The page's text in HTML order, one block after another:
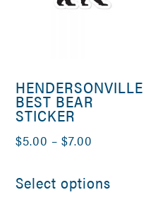
HENDERSONVILLE
BEST BEAR
STICKER
$5.00 – $7.00
$5.00
Select optionsproduct